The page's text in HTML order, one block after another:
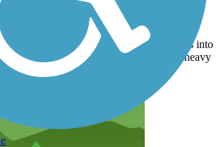
2024
southern entrance. I got less than 3 miles into
around. Too many intersections with heavy
is better towards the northern end.